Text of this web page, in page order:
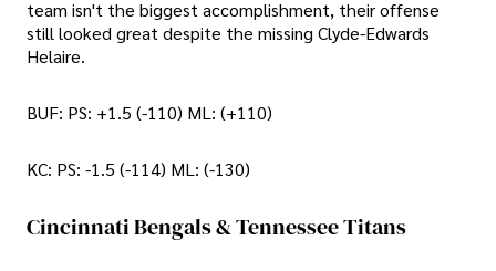
team isn't the biggest accomplishment, their offense
still looked great despite the missing Clyde-Edwards
Helaire.
BUF: PS: +1.5 (-110) ML: (+110)
KC: PS: -1.5 (-114) ML: (-130)
Cincinnati Bengals & Tennessee Titans